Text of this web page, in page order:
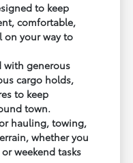
to keep
comfortable,
on your way to
with generous
cargo holds,
to keep
town.
hauling, towing,
whether you
weekend tasks